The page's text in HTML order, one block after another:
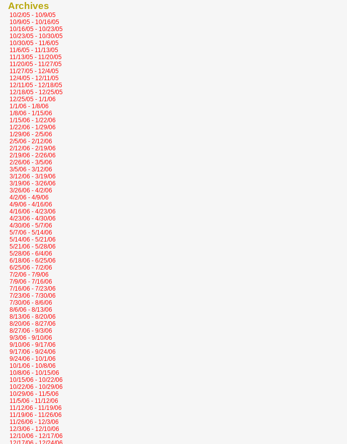
Archives
10/2/05 - 10/9/05
10/9/05 - 10/16/05
10/16/05 - 10/23/05
10/23/05 - 10/30/05
10/30/05 - 11/6/05
11/6/05 - 11/13/05
11/13/05 - 11/20/05
11/20/05 - 11/27/05
11/27/05 - 12/4/05
12/4/05 - 12/11/05
12/11/05 - 12/18/05
12/18/05 - 12/25/05
12/25/05 - 1/1/06
1/1/06 - 1/8/06
1/8/06 - 1/15/06
1/15/06 - 1/22/06
1/22/06 - 1/29/06
1/29/06 - 2/5/06
2/5/06 - 2/12/06
2/12/06 - 2/19/06
2/19/06 - 2/26/06
2/26/06 - 3/5/06
3/5/06 - 3/12/06
3/12/06 - 3/19/06
3/19/06 - 3/26/06
3/26/06 - 4/2/06
4/2/06 - 4/9/06
4/9/06 - 4/16/06
4/16/06 - 4/23/06
4/23/06 - 4/30/06
4/30/06 - 5/7/06
5/7/06 - 5/14/06
5/14/06 - 5/21/06
5/21/06 - 5/28/06
5/28/06 - 6/4/06
6/18/06 - 6/25/06
6/25/06 - 7/2/06
7/2/06 - 7/9/06
7/9/06 - 7/16/06
7/16/06 - 7/23/06
7/23/06 - 7/30/06
7/30/06 - 8/6/06
8/6/06 - 8/13/06
8/13/06 - 8/20/06
8/20/06 - 8/27/06
8/27/06 - 9/3/06
9/3/06 - 9/10/06
9/10/06 - 9/17/06
9/17/06 - 9/24/06
9/24/06 - 10/1/06
10/1/06 - 10/8/06
10/8/06 - 10/15/06
10/15/06 - 10/22/06
10/22/06 - 10/29/06
10/29/06 - 11/5/06
11/5/06 - 11/12/06
11/12/06 - 11/19/06
11/19/06 - 11/26/06
11/26/06 - 12/3/06
12/3/06 - 12/10/06
12/10/06 - 12/17/06